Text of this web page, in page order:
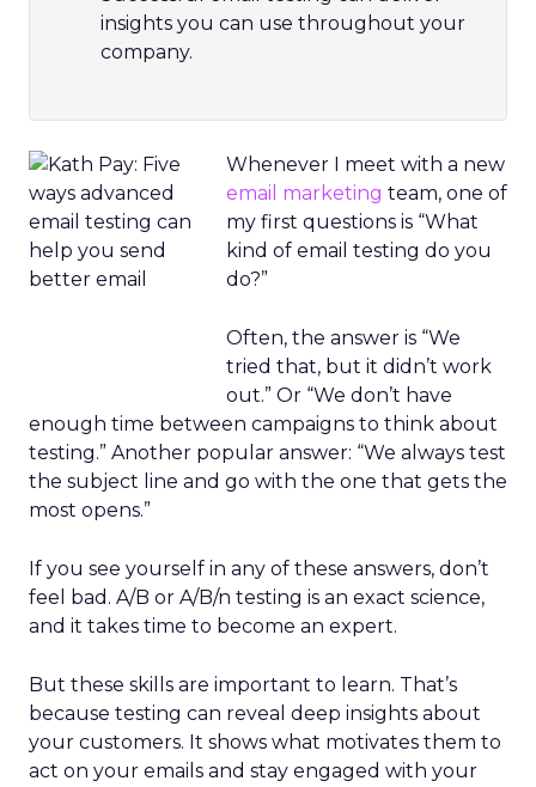
insights you can use throughout your
company.
Whenever I meet with a new
email marketing team, one of
my first questions is “What
kind of email testing do you
do?”
Often, the answer is “We
tried that, but it didn’t work
out.” Or “We don’t have
enough time between campaigns to think about
testing.” Another popular answer: “We always test
the subject line and go with the one that gets the
most opens.”
If you see yourself in any of these answers, don’t
feel bad. A/B or A/B/n testing is an exact science,
and it takes time to become an expert.
But these skills are important to learn. That’s
because testing can reveal deep insights about
your customers. It shows what motivates them to
act on your emails and stay engaged with your